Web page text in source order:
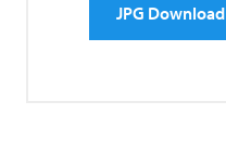
JPG Download